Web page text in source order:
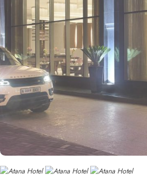
looking to enjoy the urban energy of the
• Superior Sea View Room
With breathtaking views of the Arabian
modern design with comfortable
their private balcony and enjoy the
staying connected with cutting-edge
• Family Suite
Perfect for families, this suite offers
king and twin beds, a spacious living area,
with views of the vibrant city. Thoughtfully
comfortable stay for both parents and
amenities and cozy décor.
• Executive Suite
This luxurious suite offers stunning views